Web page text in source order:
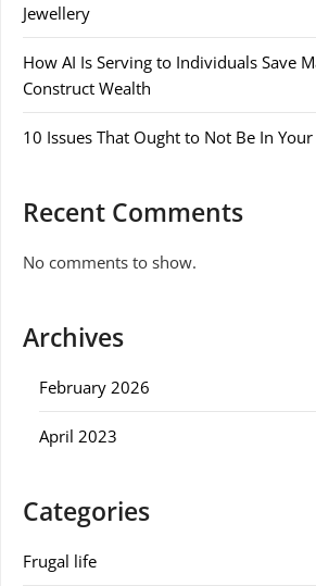
Jewellery
How AI Is Serving to Individuals Save
Construct Wealth
10 Issues That Ought to Not Be In
Recent Comments
No comments to show.
Archives
February 2026
April 2023
Categories
Frugal life